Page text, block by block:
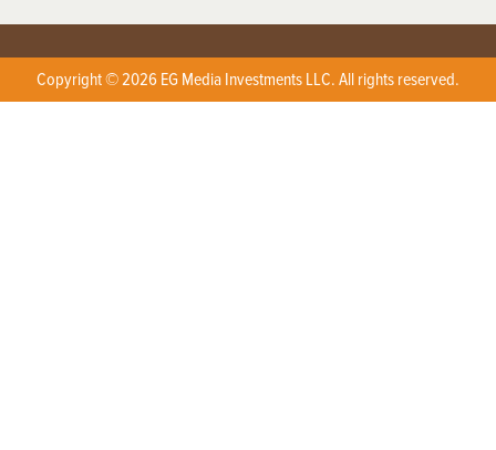
Copyright © 2026 EG Media Investments LLC. All rights reserved.
X